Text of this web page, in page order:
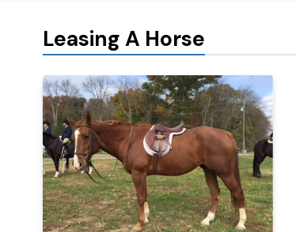
Leasing A Horse